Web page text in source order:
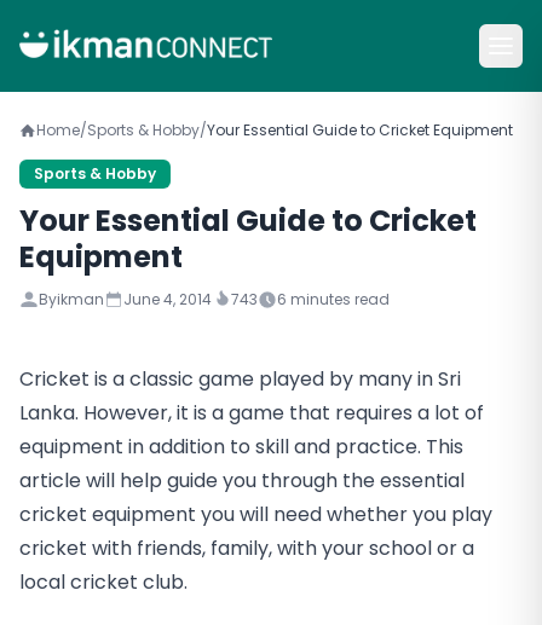
Home/Sports & Hobby/Your Essential Guide to Cricket Equipment
Sports & Hobby
Your Essential Guide to Cricket
Equipment
Byikman June 4, 2014 743 6 minutes read
Cricket is a classic game played by many in Sri
Lanka. However, it is a game that requires a lot of
equipment in addition to skill and practice. This
article will help guide you through the essential
cricket equipment you will need whether you play
cricket with friends, family, with your school or a
local cricket club.